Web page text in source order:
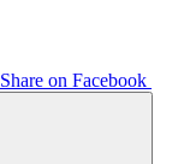
Share on Facebook